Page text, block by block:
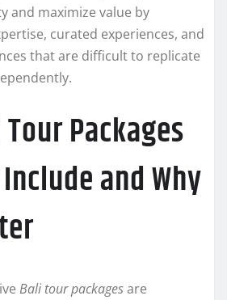
and maximize value by
curated experiences, and
that are difficult to replicate
Packages
and Why
Bali tour packagesare